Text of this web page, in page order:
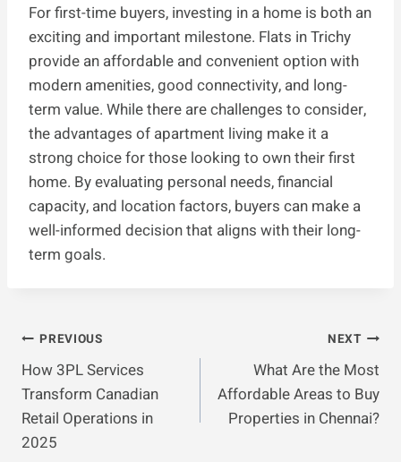
For first-time buyers, investing in a home is both an
exciting and important milestone. Flats in Trichy
provide an affordable and convenient option with
modern amenities, good connectivity, and long-
term value. While there are challenges to consider,
the advantages of apartment living make it a
strong choice for those looking to own their first
home. By evaluating personal needs, financial
capacity, and location factors, buyers can make a
well-informed decision that aligns with their long-
term goals.
Post
Navigation
PREVIOUS
How 3PL Services
Transform Canadian
Retail Operations in
2025
NEXT
What Are the Most
Affordable Areas to Buy
Properties in Chennai?